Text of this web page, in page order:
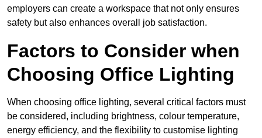
employers can create a workspace that not only ensures
safety but also enhances overall job satisfaction.
Factors to Consider when
Choosing Office Lighting
When choosing office lighting, several critical factors must
be considered, including brightness, colour temperature,
energy efficiency, and the flexibility to customise lighting